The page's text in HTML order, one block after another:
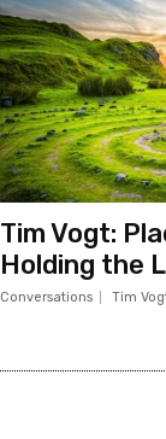
Tim Vogt:
Holding the
Conversations Tim